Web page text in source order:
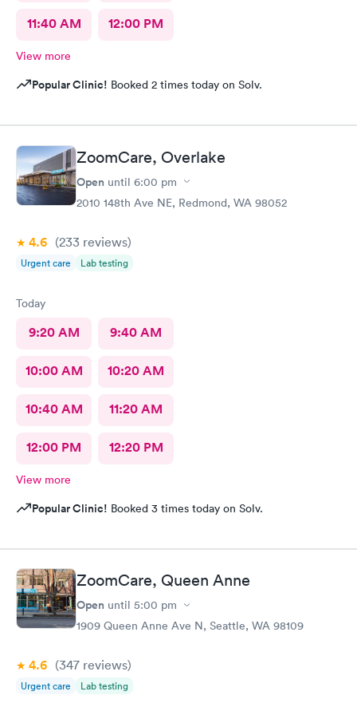
11:40 AM 12:00 PM
View more
Popular Clinic! Booked 2 times today on Solv.
ZoomCare, Overlake
Open until 6:00 pm
2010 148th Ave NE, Redmond, WA 98052
4.6 (233 reviews)
Urgent care Lab testing
Today
9:20 AM 9:40 AM
10:00 AM 10:20 AM
10:40 AM 11:20 AM
12:00 PM 12:20 PM
View more
Popular Clinic! Booked 3 times today on Solv.
ZoomCare, Queen Anne
Open until 5:00 pm
1909 Queen Anne Ave N, Seattle, WA 98109
4.6 (347 reviews)
Urgent care Lab testing